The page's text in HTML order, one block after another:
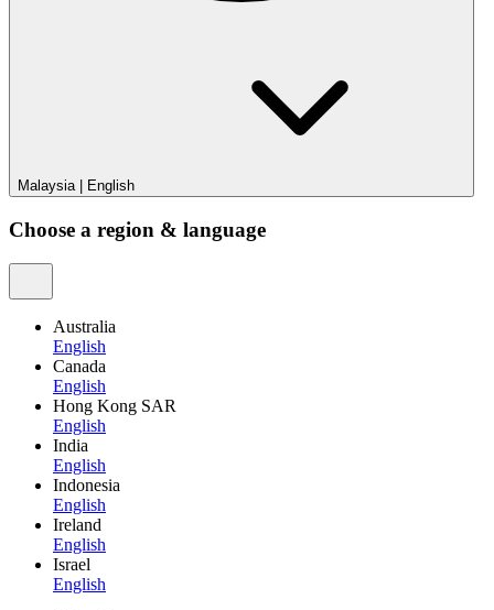
Malaysia| English
Choose a region & language
Australia
English
Canada
English
Hong Kong SAR
English
India
English
Indonesia
English
Ireland
English
Israel
English